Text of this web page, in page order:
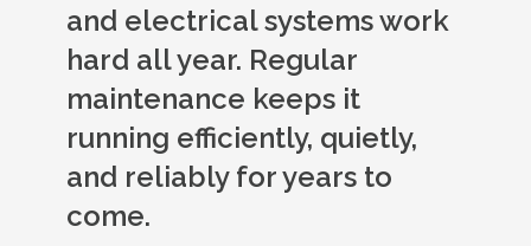
and electrical systems work
hard all year. Regular
maintenance keeps it
running efficiently, quietly,
and reliably for years to
come.